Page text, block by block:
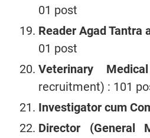
01 post
Reader Agad Tantra
01 post
Veterinary
recruitment) : 101
Investigator cum
Director (General